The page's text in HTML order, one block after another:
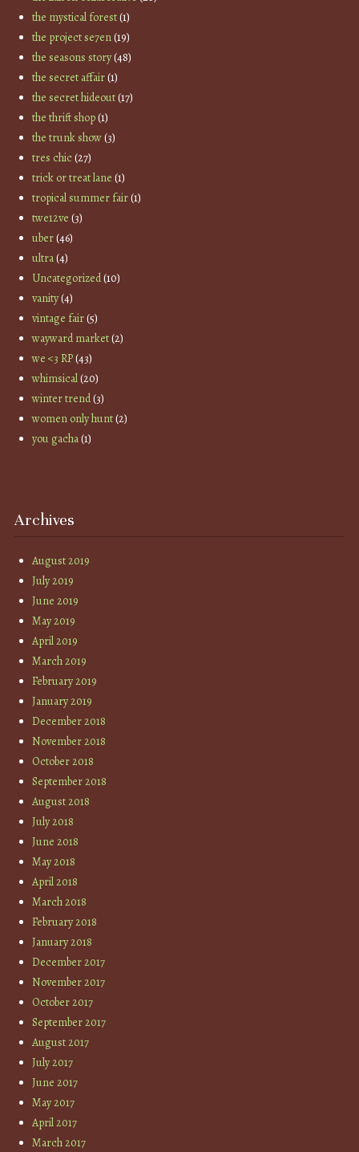
the mystical forest(1)
the project se7en(19)
the seasons story(48)
the secret affair(1)
the secret hideout(17)
the thrift shop(1)
the trunk show(3)
tres chic(27)
trick or treat lane (1)
tropical summer fair(1)
twe12ve (3)
uber(46)
ultra(4)
Uncategorized(10)
vanity(4)
vintage fair(5)
wayward market(2)
we <3 RP(43)
whimsical(20)
winter trend(3)
women only hunt(2)
you gacha(1)
Archives
August 2019
July 2019
June 2019
May 2019
April 2019
March 2019
February 2019
January 2019
December 2018
November 2018
October 2018
September 2018
August 2018
July 2018
June 2018
May 2018
April 2018
March 2018
February 2018
January 2018
December 2017
November 2017
October 2017
September 2017
August 2017
July 2017
June 2017
May 2017
April 2017
March 2017